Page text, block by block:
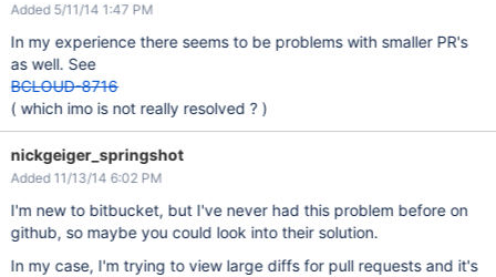
Added 5/11/14 1:47 PM
In my experience there seems to be problems with smaller PR's
as well. See
BCLOUD-8716
( which imo is not really resolved ? )
nickgeiger_springshot
Added 11/13/14 6:02 PM
I'm new to bitbucket, but I've never had this problem before on
github, so maybe you could look into their solution.
In my case, I'm trying to view large diffs for pull requests and it's